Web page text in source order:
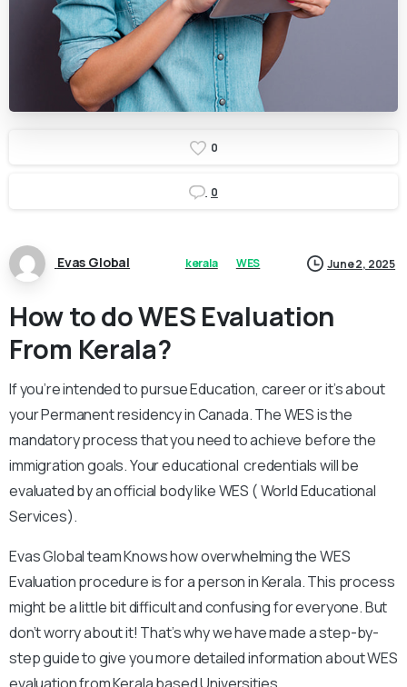
0
0
Evas Global kerala WES June 2, 2025
How to do WES Evaluation
From Kerala?
If you’re intended to pursue Education, career or it’s about
your Permanent residency in Canada. The WES is the
mandatory process that you need to achieve before the
immigration goals. Your educational credentials will be
evaluated by an official body like WES ( World Educational
Services).
Evas Global team Knows how overwhelming the WES
Evaluation procedure is for a person in Kerala. This process
might be a little bit difficult and confusing for everyone. But
don’t worry about it! That’s why we have made a step-by-
step guide to give you more detailed information about WES